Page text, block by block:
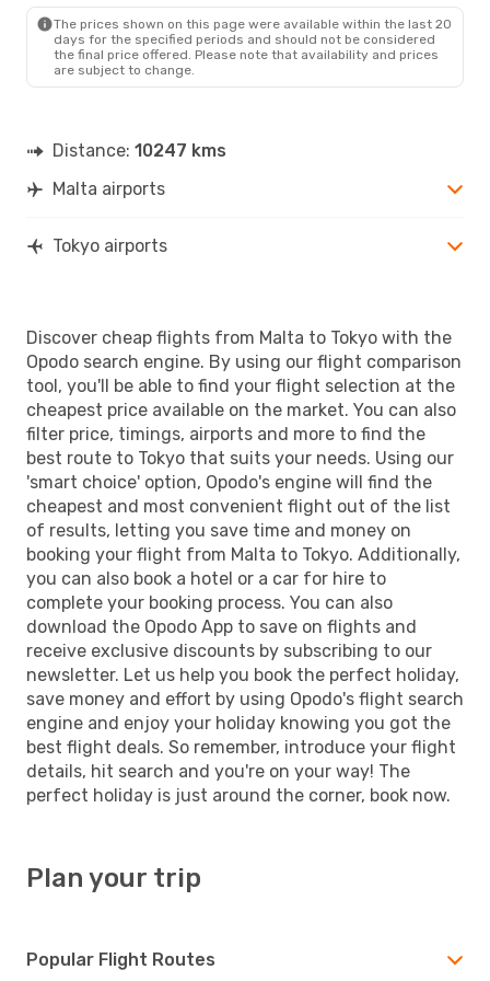
The prices shown on this page were available within the last 20
days for the specified periods and should not be considered
the final price offered. Please note that availability and prices
are subject to change.
Distance: 10247 kms
Malta airports
Tokyo airports
Discover cheap flights from Malta to Tokyo with the
Opodo search engine. By using our flight comparison
tool, you'll be able to find your flight selection at the
cheapest price available on the market. You can also
filter price, timings, airports and more to find the
best route to Tokyo that suits your needs. Using our
'smart choice' option, Opodo's engine will find the
cheapest and most convenient flight out of the list
of results, letting you save time and money on
booking your flight from Malta to Tokyo. Additionally,
you can also book a hotel or a car for hire to
complete your booking process. You can also
download the Opodo App to save on flights and
receive exclusive discounts by subscribing to our
newsletter. Let us help you book the perfect holiday,
save money and effort by using Opodo's flight search
engine and enjoy your holiday knowing you got the
best flight deals. So remember, introduce your flight
details, hit search and you're on your way! The
perfect holiday is just around the corner, book now.
Plan your trip
Popular Flight Routes